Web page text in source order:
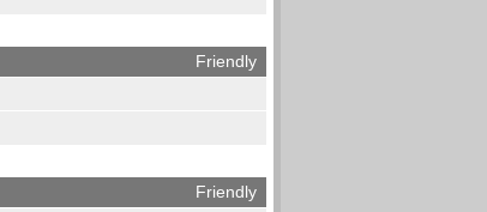
Friendly
Friendly